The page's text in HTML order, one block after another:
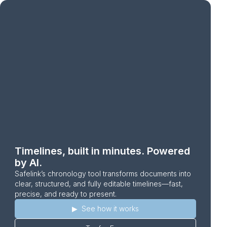
Timelines, built in minutes. Powered
by AI.
Safelink’s chronology tool transforms documents into
clear, structured, and fully editable timelines—fast,
precise, and ready to present.
▶︎ ‎ ‎See how it works